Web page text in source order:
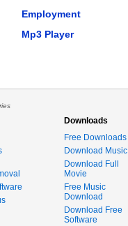
Employment
Mp3 Player
Downloads
Free Downloads
Download Music
Download Full
Movie
Free Music
Download
Download Free
Software